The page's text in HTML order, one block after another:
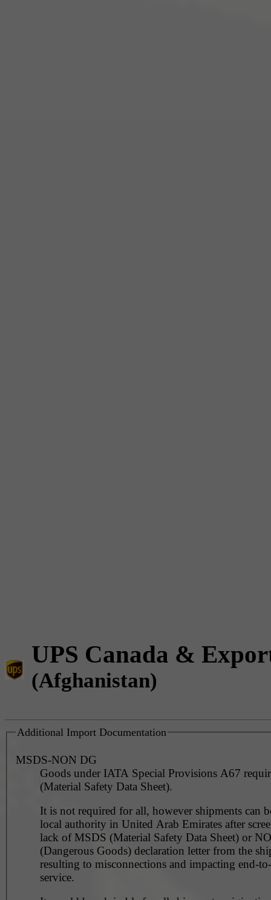
UPS Canada &
(Afghanistan)
Additional Import Documentation
MSDS-NON DG
Goods under IATA Special Provisions A67
(Material Safety Data Sheet).
It is not required for all, however shipments can
local authority in United Arab Emirates after
lack of MSDS (Material Safety Data Sheet) or
(Dangerous Goods) declaration letter from the
resulting to misconnections and impacting end-
service.